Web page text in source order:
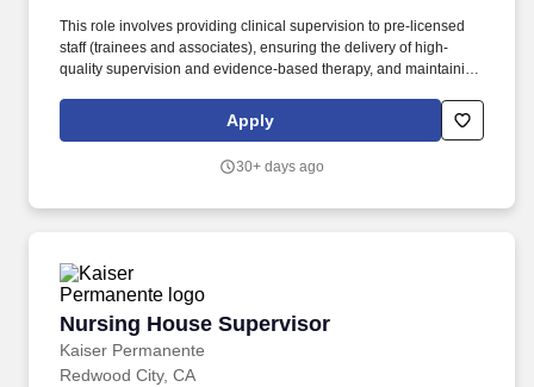
This role involves providing clinical supervision to pre-licensed
staff (trainees and associates), ensuring the delivery of high-
quality supervision and evidence-based therapy, and maintaining
child care, mental health support, and community services
centered in families of all types and backgrounds, we can
Apply
30+ days ago
Nursing House Supervisor
Kaiser Permanente
Nursing House Supervisor
Redwood City, CA